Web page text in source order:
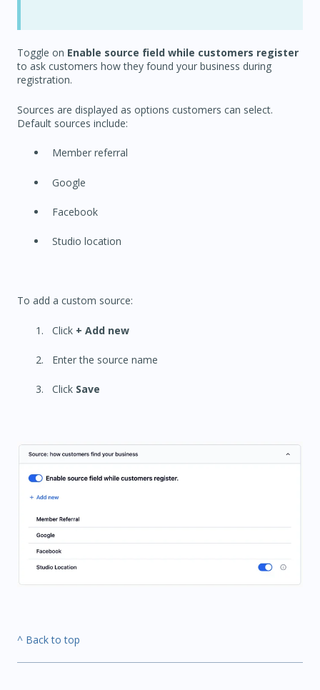
Toggle on Enable source field while customers register
to ask customers how they found your business during
registration.
Sources are displayed as options customers can select.
Default sources include:
Member referral
Google
Facebook
Studio location
To add a custom source:
Click + Add new
Enter the source name
Click Save
^ Back to top